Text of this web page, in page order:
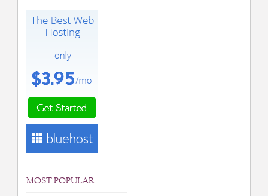
MOST POPULAR